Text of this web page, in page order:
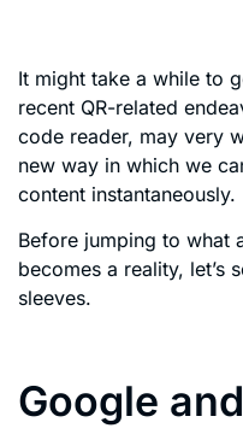
It might take a while to
recent QR-related
code reader, may very
new way in which we
content instantaneously.
Before jumping to what
becomes a reality, let’s
sleeves.
Google